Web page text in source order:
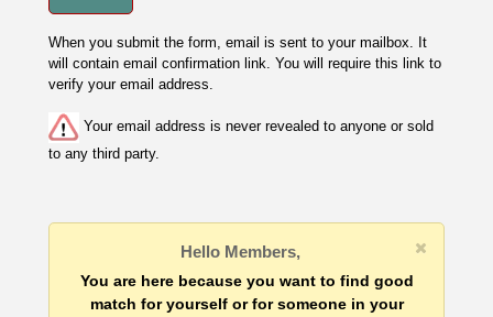
When you submit the form, email is sent to your mailbox. It
will contain email confirmation link. You will require this link to
verify your email address.
Your email address is never revealed to anyone or sold
to any third party.
Hello Members,
You are here because you want to find good
match for yourself or for someone in your